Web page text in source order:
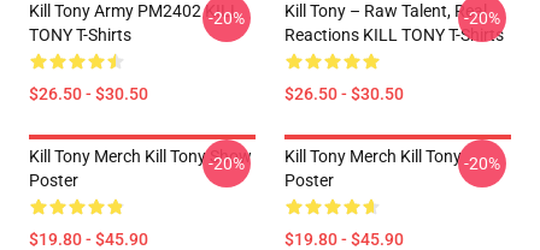
Kill Tony Army PM2402 KILL
TONY T-Shirts
$26.50 - $30.50
-20%
Kill Tony – Raw Talent, Real
Reactions KILL TONY T-Shirts
$26.50 - $30.50
-20%
Kill Tony Merch Kill Tony Show
Poster
$19.80 - $45.90
-20%
Kill Tony Merch Kill Tony
Poster
$19.80 - $45.90
-20%